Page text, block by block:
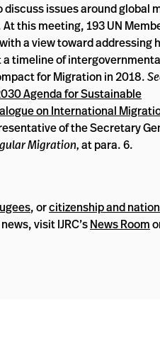
discuss issues around global
At this meeting, 193 UN
a view toward addressing
a timeline of
for Migration in 2018.
Agenda for Sustainable
on International
of the Secretary
Migration,at para. 6.
, orcitizenship and
visit IJRC’sNews Room